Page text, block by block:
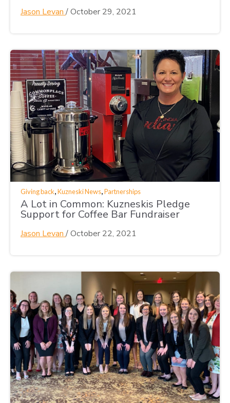
Jason Levan /October 29, 2021
Giving back,Kuzneski News,Partnerships
A Lot in Common: Kuzneskis Pledge
Support for Coffee Bar Fundraiser
Jason Levan /October 22, 2021